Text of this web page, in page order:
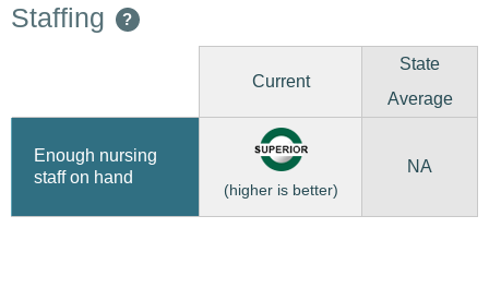
Staffing ?
Current
State
Average
Enough nursing
staff on hand
(higher is better)
NA